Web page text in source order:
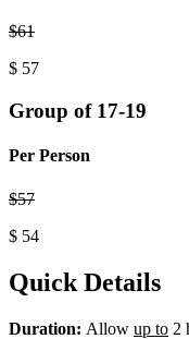
$61
$ 57
Group of 17-19
Per Person
$57
$ 54
Quick Details
Duration: Allow up to 2